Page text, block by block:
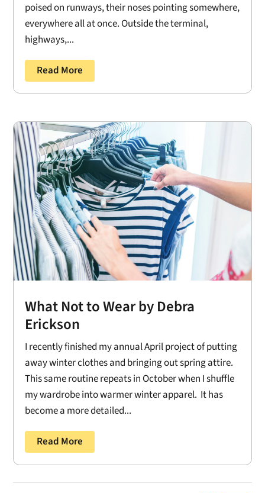
poised on runways, their noses pointing somewhere,
everywhere all at once. Outside the terminal,
highways,...
Read More
What Not to Wear by Debra
Erickson
I recently finished my annual April project of putting
away winter clothes and bringing out spring attire.
This same routine repeats in October when I shuffle
my wardrobe into warmer winter apparel. It has
become a more detailed...
Read More